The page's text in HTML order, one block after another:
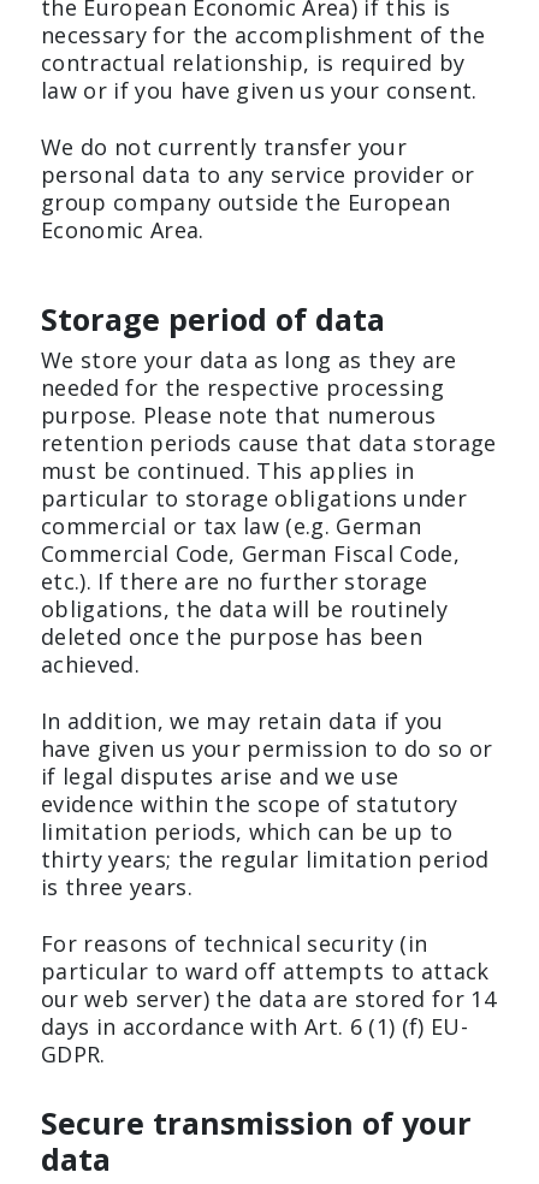
the European Economic Area) if this is
necessary for the accomplishment of the
contractual relationship, is required by
law or if you have given us your consent.
We do not currently transfer your
personal data to any service provider or
group company outside the European
Economic Area.
Storage period of data
We store your data as long as they are
needed for the respective processing
purpose. Please note that numerous
retention periods cause that data storage
must be continued. This applies in
particular to storage obligations under
commercial or tax law (e.g. German
Commercial Code, German Fiscal Code,
etc.). If there are no further storage
obligations, the data will be routinely
deleted once the purpose has been
achieved.
In addition, we may retain data if you
have given us your permission to do so or
if legal disputes arise and we use
evidence within the scope of statutory
limitation periods, which can be up to
thirty years; the regular limitation period
is three years.
For reasons of technical security (in
particular to ward off attempts to attack
our web server) the data are stored for 14
days in accordance with Art. 6 (1) (f) EU-
GDPR.
Secure transmission of your
data